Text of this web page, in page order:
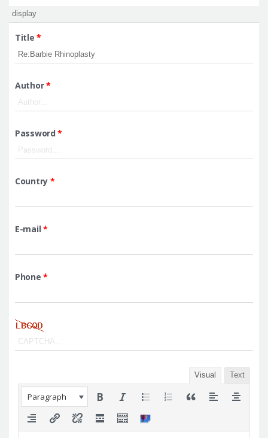
Title*
Author*
Password*
Country *
E-mail *
Phone*
Visual Text
Paragraph